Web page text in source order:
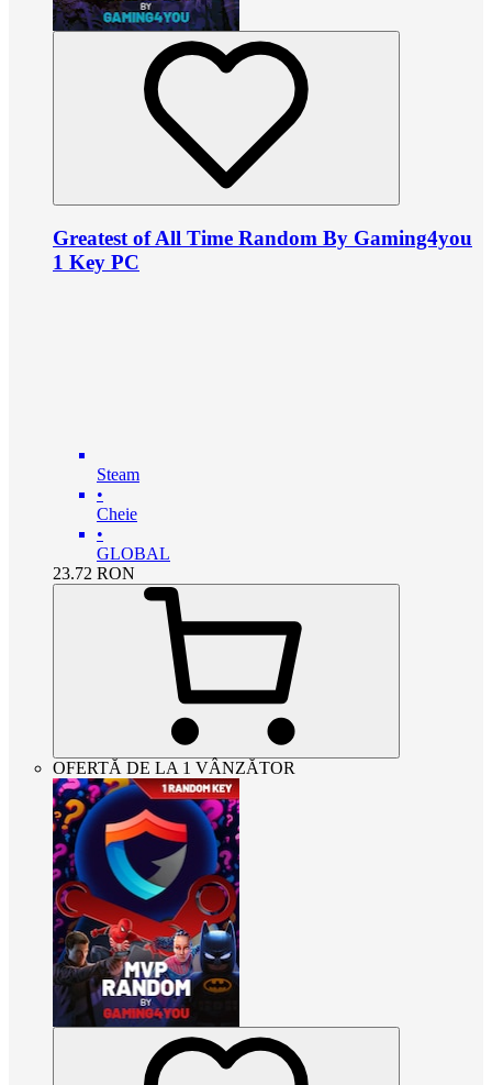
Greatest of All Time Random By Gaming4you
1 Key PC
Steam
•
Cheie
•
GLOBAL
23.72 RON
OFERTĂ DE LA 1 VÂNZĂTOR